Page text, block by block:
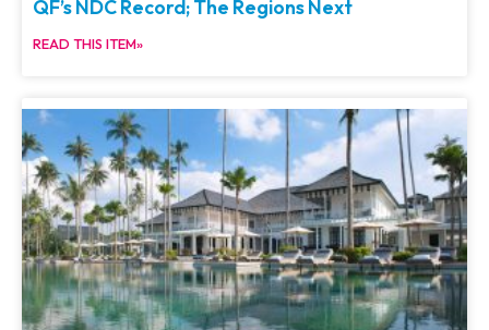
QF’s NDC Record; The Regions Next
READ THIS ITEM»